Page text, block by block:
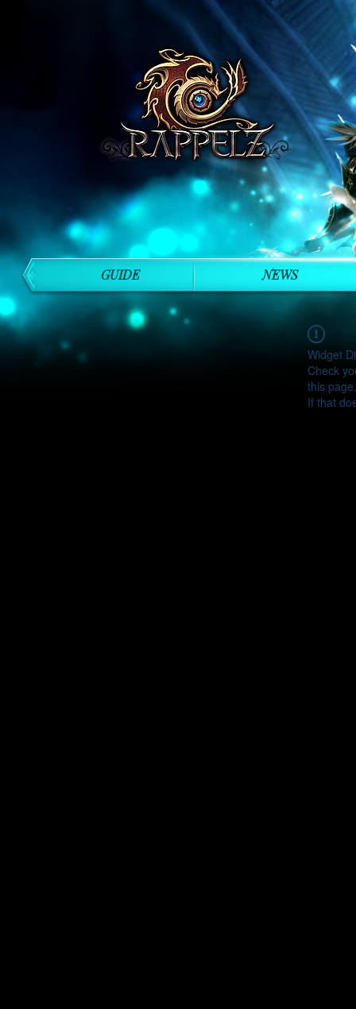
Widget
Check
this page.
If that
GUIDE NEWS